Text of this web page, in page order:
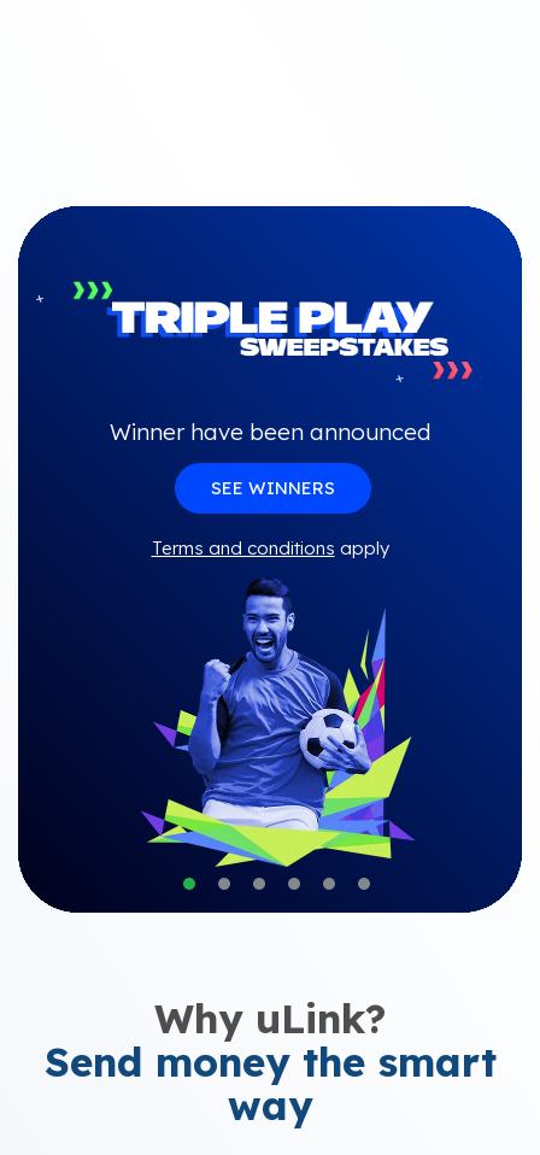
Winner have been announced
SEE WINNERS
Terms and conditions apply
Why uLink?
Send money the smart
way